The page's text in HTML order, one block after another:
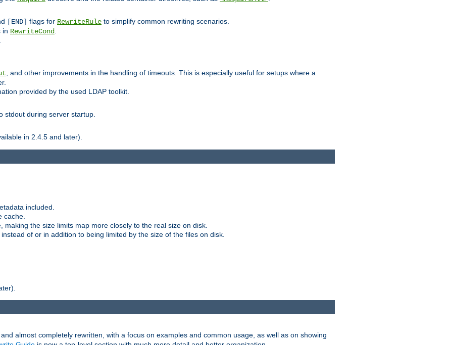
[END] flags for RewriteRule to simplify common rewriting scenarios.
in RewriteCond.
, and other improvements in the handling of timeouts. This is especially useful for setups where a
provided by the used LDAP toolkit.
stdout during server startup.
in 2.4.5 and later).
included.
cache.
the size limits map more closely to the real size on disk.
of or in addition to being limited by the size of the files on disk.
almost completely rewritten, with a focus on examples and common usage, as well as on showing